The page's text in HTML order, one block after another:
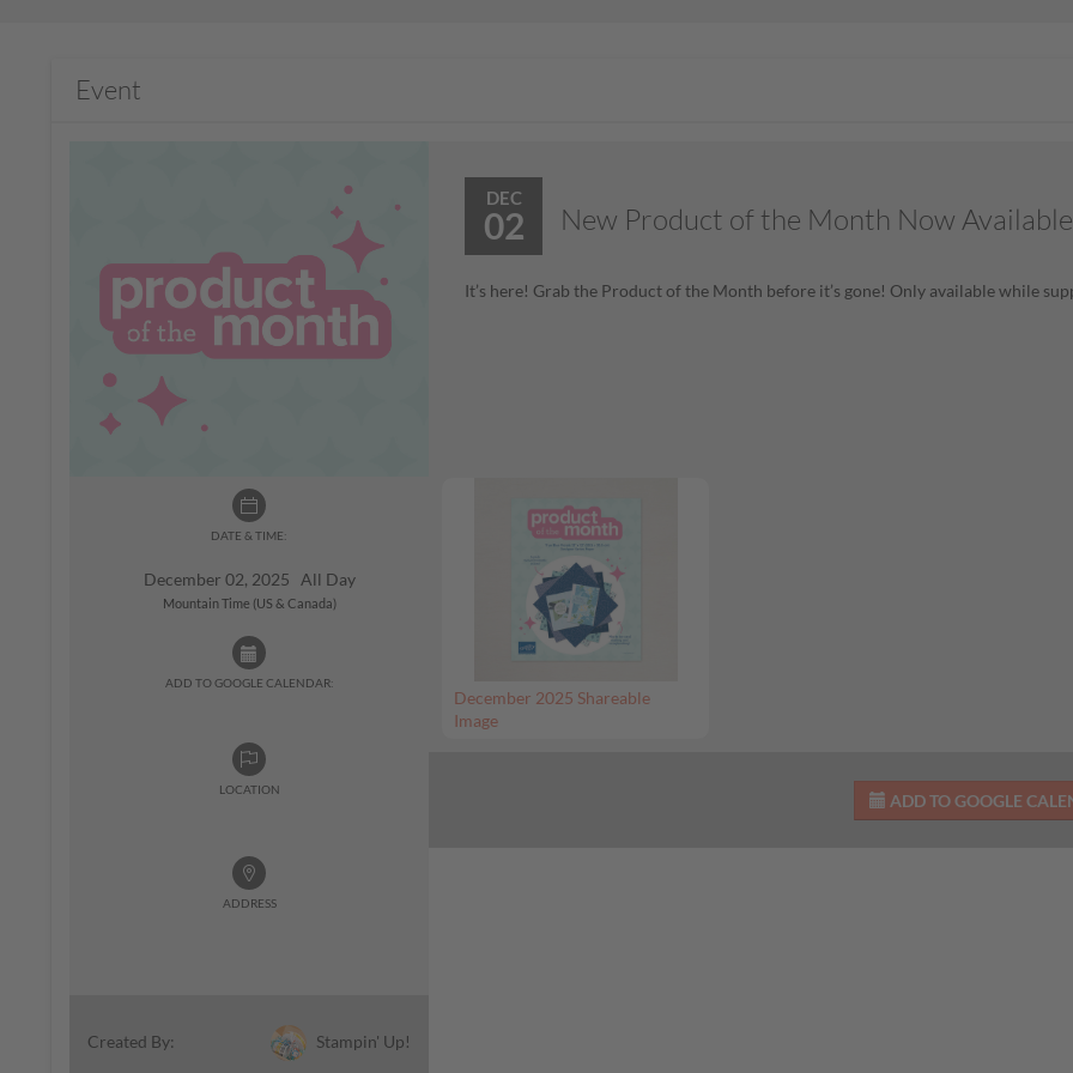
Event
DATE & TIME:
December 02, 2025 All Day
Mountain Time (US & Canada)
ADD TO GOOGLE CALENDAR:
LOCATION
ADDRESS
Created By: Stampin' Up!
DEC
02 New Product of the Month Now Available
It’s here! Grab the Product of the Month before it’s gone! Only available while
December 2025 Shareable
Image
ADD TO GOOGLE